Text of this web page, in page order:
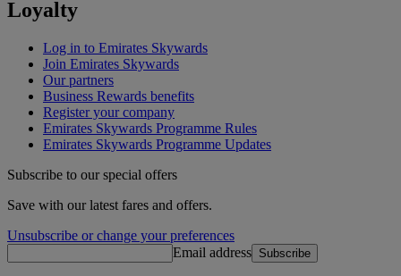
Loyalty
Log in to Emirates Skywards
Join Emirates Skywards
Our partners
Business Rewards benefits
Register your company
Emirates Skywards Programme Rules
Emirates Skywards Programme Updates
Subscribe to our special offers
Save with our latest fares and offers.
Unsubscribe or change your preferences
Email address Subscribe